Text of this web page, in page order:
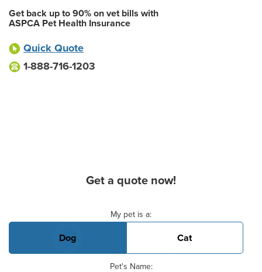
Get back up to 90% on vet bills with
ASPCA Pet Health Insurance
Quick Quote
1-888-716-1203
Get a quote now!
My pet is a:
Dog Cat
Pet's Name: